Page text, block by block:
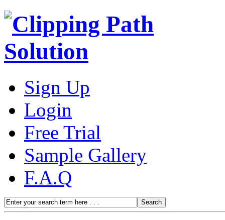
Sign Up
Login
Free Trial
Sample Gallery
F.A.Q